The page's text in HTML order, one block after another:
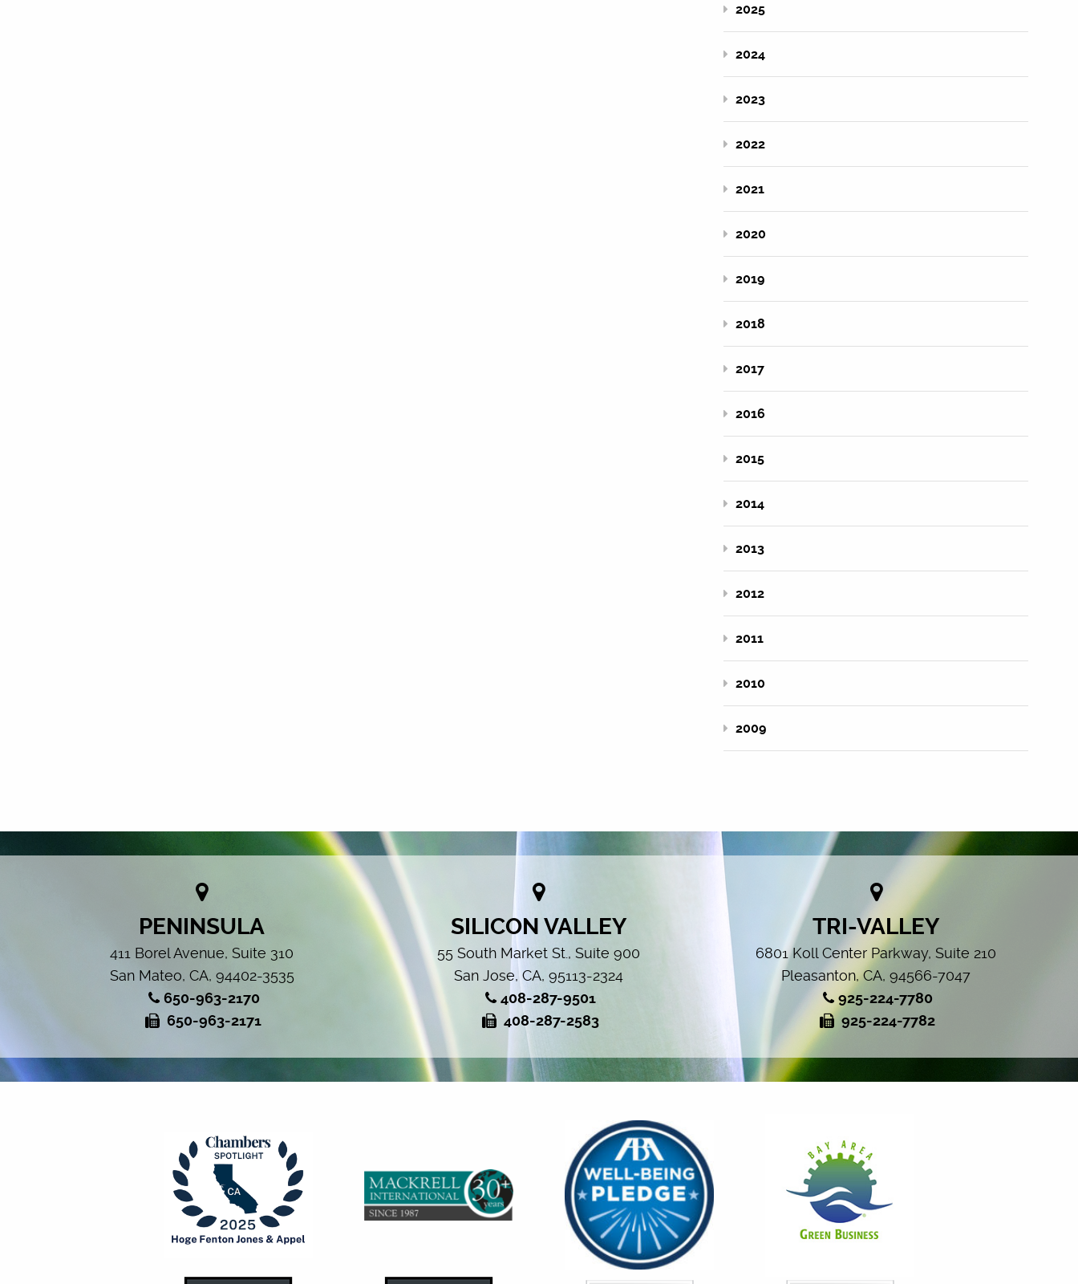
2025
2024
2023
2022
2021
2020
2019
2018
2017
2016
2015
2014
2013
2012
2011
2010
2009
PENINSULA
411 Borel Avenue, Suite 310
San Mateo, CA, 94402-3535
650-963-2170
650-963-2171
SILICON VALLEY
55 South Market St., Suite 900
San Jose, CA, 95113-2324
408-287-9501
408-287-2583
TRI-VALLEY
6801 Koll Center Parkway, Suite 210
Pleasanton, CA, 94566-7047
925-224-7780
925-224-7782